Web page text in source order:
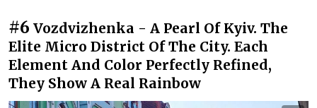
#6 Vozdvizhenka - A Pearl Of Kyiv. The
Elite Micro District Of The City. Each
Element And Color Perfectly Refined,
They Show A Real Rainbow